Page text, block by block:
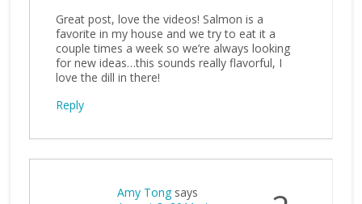
Great post, love the videos! Salmon is a
favorite in my house and we try to eat it a
couple times a week so we’re always looking
for new ideas…this sounds really flavorful, I
love the dill in there!
Reply
Amy Tong says